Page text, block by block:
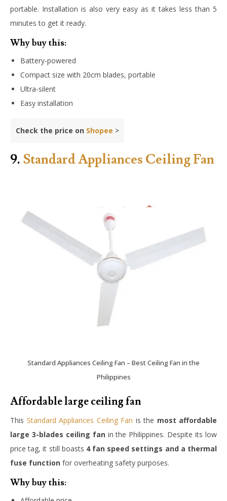
portable. Installation is also very easy as it takes less than 5
minutes to get it ready.
Why buy this:
Battery-powered
Compact size with 20cm blades, portable
Ultra-silent
Easy installation
Check the price on Shopee >
9. Standard Appliances Ceiling Fan
Standard Appliances Ceiling Fan – Best Ceiling Fan in the
Philippines
Affordable large ceiling fan
This Standard Appliances Ceiling Fan is the most affordable
large 3-blades ceiling fan in the Philippines. Despite its low
price tag, it still boasts 4 fan speed settings and a thermal
fuse function for overheating safety purposes.
Why buy this: